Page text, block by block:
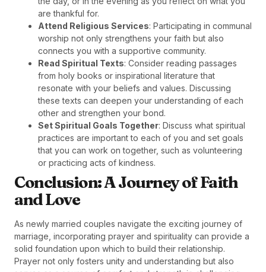
are thankful for.
Attend Religious Services: Participating in communal
worship not only strengthens your faith but also
connects you with a supportive community.
Read Spiritual Texts: Consider reading passages
from holy books or inspirational literature that
resonate with your beliefs and values. Discussing
these texts can deepen your understanding of each
other and strengthen your bond.
Set Spiritual Goals Together: Discuss what spiritual
practices are important to each of you and set goals
that you can work on together, such as volunteering
or practicing acts of kindness.
Conclusion: A Journey of Faith
and Love
As newly married couples navigate the exciting journey of
marriage, incorporating prayer and spirituality can provide a
solid foundation upon which to build their relationship.
Prayer not only fosters unity and understanding but also